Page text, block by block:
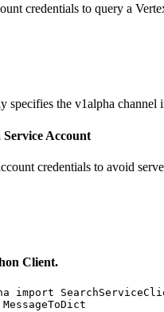
credentials to query a
the v1alpha channel
Service Account
credentials to avoid
Client.
import